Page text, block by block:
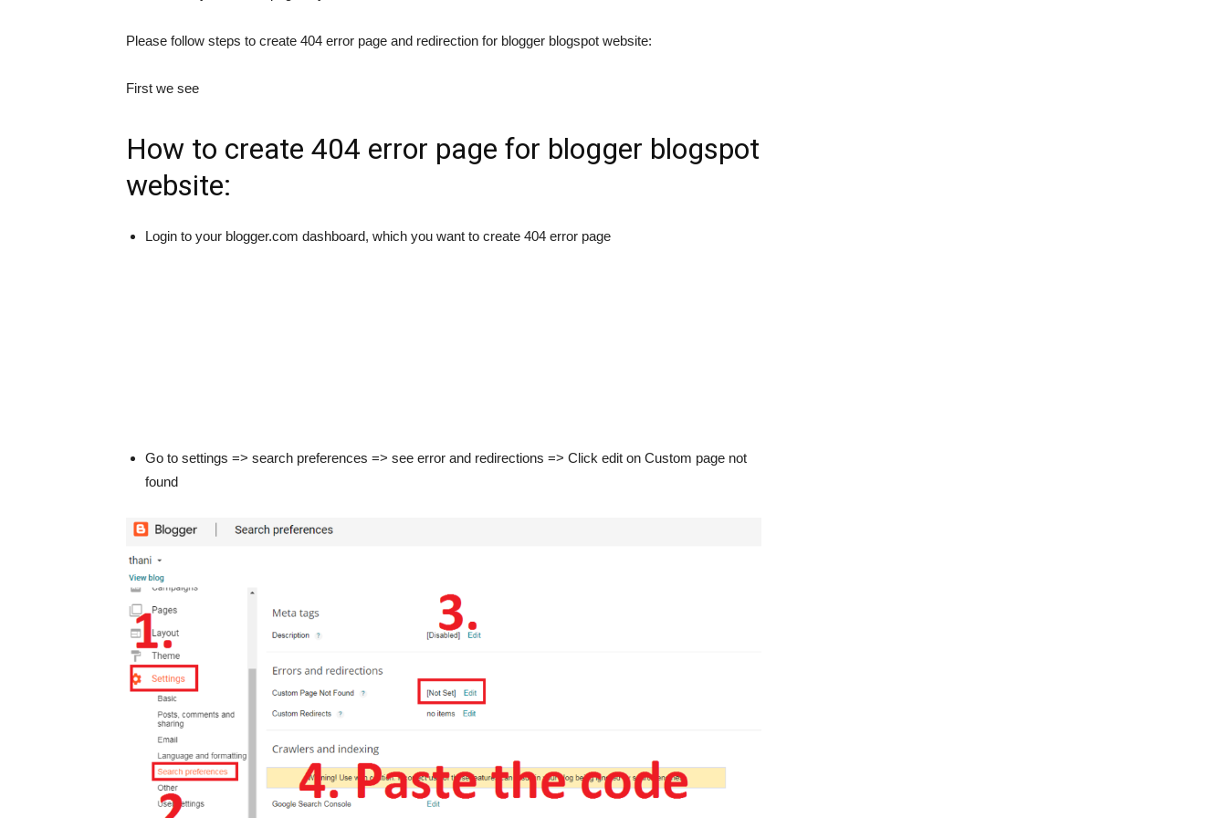
Please follow steps to create 404 error page and redirection for blogger blogspot website:
First we see
How to create 404 error page for blogger blogspot
website:
Login to your blogger.com dashboard, which you want to create 404 error page
Go to settings => search preferences => see error and redirections => Click edit on Custom page not
found